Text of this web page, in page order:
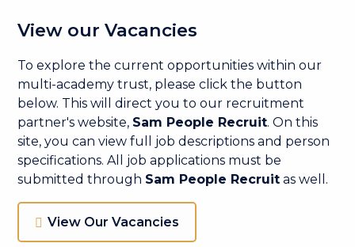
View our Vacancies
To explore the current opportunities within our
multi-academy trust, please click the button
below. This will direct you to our recruitment
partner's website, Sam People Recruit. On this
site, you can view full job descriptions and person
specifications. All job applications must be
submitted through Sam People Recruit as well.
View Our Vacancies